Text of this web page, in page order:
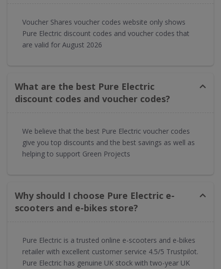
Voucher Shares voucher codes website only shows
Pure Electric discount codes and voucher codes that
are valid for August 2026
What are the best Pure Electric
discount codes and voucher codes?
We believe that the best Pure Electric voucher codes
give you top discounts and the best savings as well as
helping to support Green Projects
Why should I choose Pure Electric e-
scooters and e-bikes store?
Pure Electric is a trusted online e-scooters and e-bikes
retailer with excellent customer service 4.5/5 Trustpilot.
Pure Electric has genuine UK stock with two-year UK